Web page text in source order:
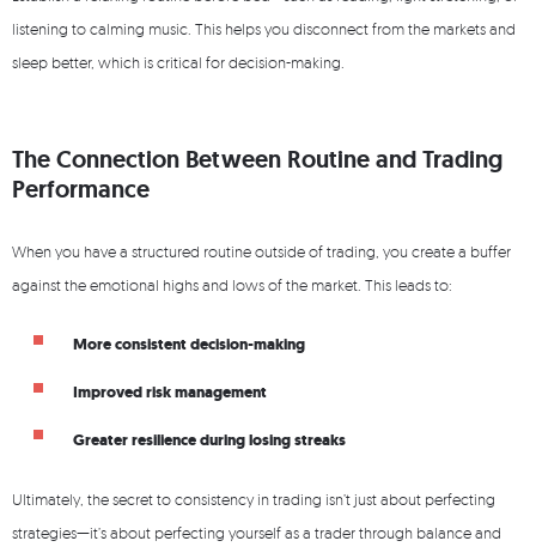
listening to calming music. This helps you disconnect from the markets and
sleep better, which is critical for decision-making.
The Connection Between Routine and Trading
Performance
When you have a structured routine outside of trading, you create a buffer
against the emotional highs and lows of the market. This leads to:
More consistent decision-making
Improved risk management
Greater resilience during losing streaks
Ultimately, the secret to consistency in trading isn’t just about perfecting
strategies—it’s about perfecting yourself as a trader through balance and